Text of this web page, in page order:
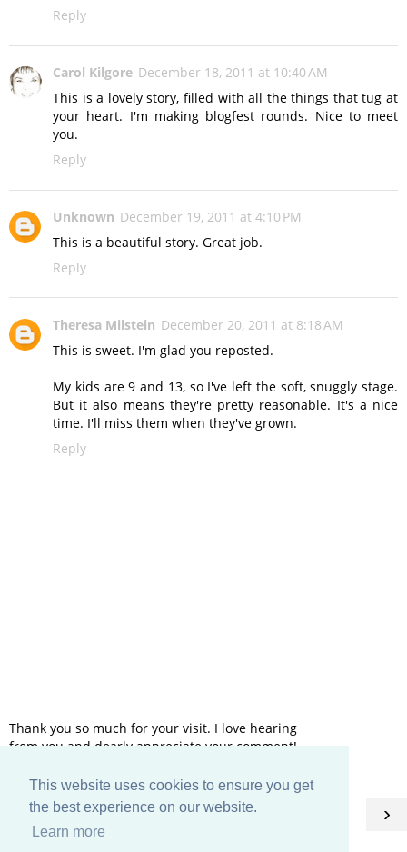
This website uses cookies to ensure you get
the best experience on our website.
Learn more
Reply
Carol Kilgore December 18, 2011 at 10:40 AM
This is a lovely story, filled with all the things that tug at
your heart. I'm making blogfest rounds. Nice to meet
you.
Reply
Unknown December 19, 2011 at 4:10 PM
This is a beautiful story. Great job.
Reply
Theresa Milstein December 20, 2011 at 8:18 AM
This is sweet. I'm glad you reposted.
My kids are 9 and 13, so I've left the soft, snuggly stage.
But it also means they're pretty reasonable. It's a nice
time. I'll miss them when they've grown.
Reply
Thank you so much for your visit. I love hearing
from you and dearly appreciate your comment!
‹ ›
HOME